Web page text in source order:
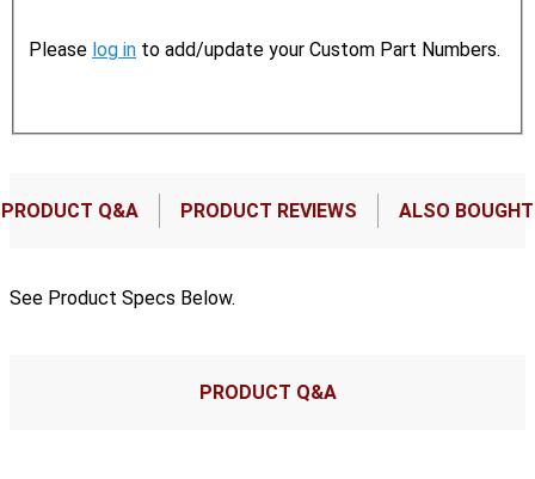
Please log in to add/update your Custom Part Numbers.
PRODUCT Q&A PRODUCT REVIEWS ALSO BOUGHT
See Product Specs Below.
PRODUCT Q&A